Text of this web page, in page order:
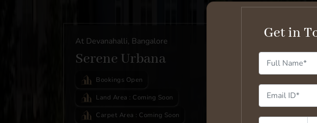
At Devanahalli, Bangalore
Serene Urbana
Bookings Open
Land Area : Coming Soon
Carpet Area : Coming Soon
Get in